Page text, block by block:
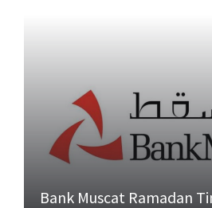
Bank Muscat Ramadan